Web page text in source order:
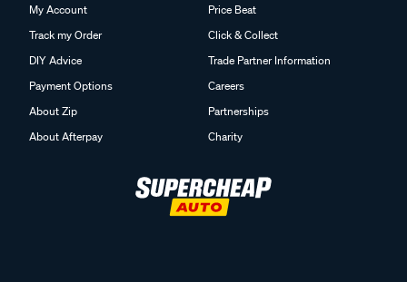
My Account
Track my Order
DIY Advice
Payment Options
About Zip
About Afterpay
Price Beat
Click & Collect
Trade Partner Information
Careers
Partnerships
Charity